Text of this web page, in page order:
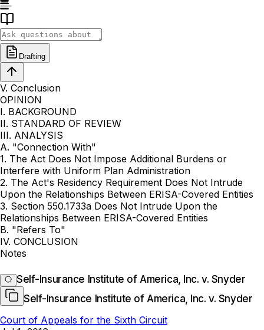
Drafting
V. Conclusion
OPINION
I. BACKGROUND
II. STANDARD OF REVIEW
III. ANALYSIS
A. "Connection With"
1. The Act Does Not Impose Additional Burdens or
Interfere with Uniform Plan Administration
2. The Act's Residency Requirement Does Not Intrude
Upon the Relationships Between ERISA-Covered Entities
3. Section 550.1733a Does Not Intrude Upon the
Relationships Between ERISA-Covered Entities
B. "Refers To"
IV. CONCLUSION
Notes
Self-Insurance Institute of America, Inc. v. Snyder
Self-Insurance Institute of America, Inc. v. Snyder
Court of Appeals for the Sixth Circuit